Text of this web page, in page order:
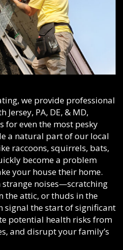
we provide professional
PA, DE, & MD,
for even the most pesky
a natural part of our local
raccoons, squirrels, bats,
become a problem
your house their home.
noises—scratching
the attic, or thuds in the
signal the start of significant
potential health risks from
and disrupt your family’s